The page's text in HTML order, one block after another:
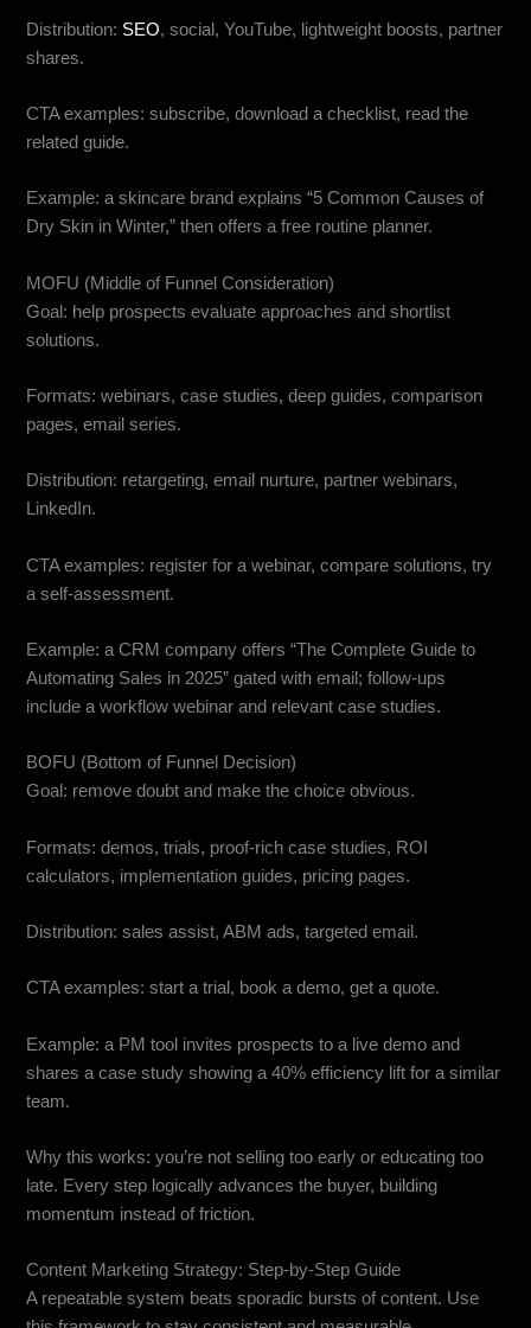
Distribution: SEO, social, YouTube, lightweight boosts, partner
shares.
CTA examples: subscribe, download a checklist, read the
related guide.
Example: a skincare brand explains “5 Common Causes of
Dry Skin in Winter,” then offers a free routine planner.
MOFU (Middle of Funnel Consideration)
Goal: help prospects evaluate approaches and shortlist
solutions.
Formats: webinars, case studies, deep guides, comparison
pages, email series.
Distribution: retargeting, email nurture, partner webinars,
LinkedIn.
CTA examples: register for a webinar, compare solutions, try
a self-assessment.
Example: a CRM company offers “The Complete Guide to
Automating Sales in 2025” gated with email; follow-ups
include a workflow webinar and relevant case studies.
BOFU (Bottom of Funnel Decision)
Goal: remove doubt and make the choice obvious.
Formats: demos, trials, proof-rich case studies, ROI
calculators, implementation guides, pricing pages.
Distribution: sales assist, ABM ads, targeted email.
CTA examples: start a trial, book a demo, get a quote.
Example: a PM tool invites prospects to a live demo and
shares a case study showing a 40% efficiency lift for a similar
team.
Why this works: you’re not selling too early or educating too
late. Every step logically advances the buyer, building
momentum instead of friction.
Content Marketing Strategy: Step-by-Step Guide
A repeatable system beats sporadic bursts of content. Use